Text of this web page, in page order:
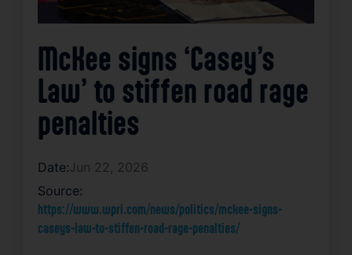
McKee signs ‘Casey’s
Law’ to stiffen road rage
penalties
Date:Jun 22, 2026
Source:
https://www.wpri.com/news/politics/mckee-signs-
caseys-law-to-stiffen-road-rage-penalties/